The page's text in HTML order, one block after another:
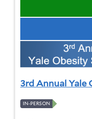
3rd Annual Yale
IN-PERSON